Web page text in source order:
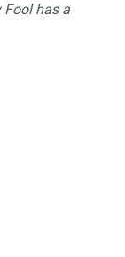
Fool has a